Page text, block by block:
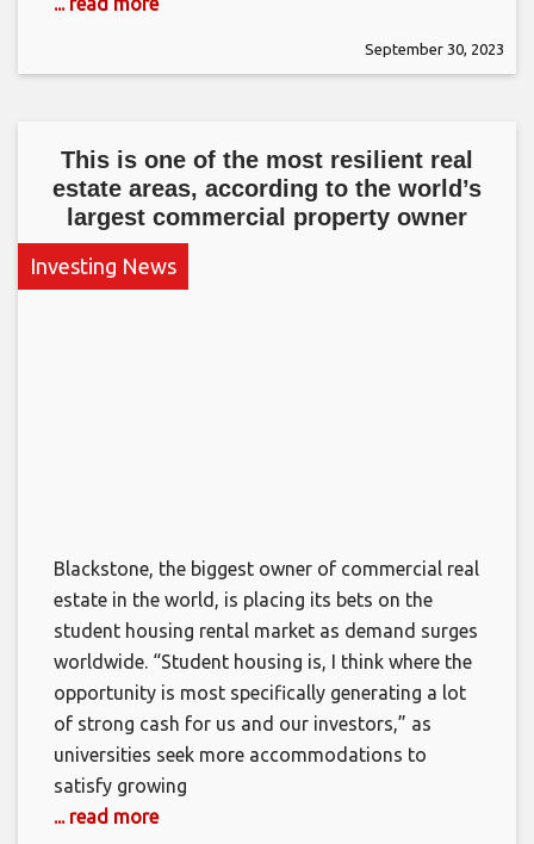
September 30, 2023
This is one of the most resilient real
estate areas, according to the world’s
largest commercial property owner
Investing News
Blackstone, the biggest owner of commercial real
estate in the world, is placing its bets on the
student housing rental market as demand surges
worldwide. “Student housing is, I think where the
opportunity is most specifically generating a lot
of strong cash for us and our investors,” as
universities seek more accommodations to
satisfy growing
... read more